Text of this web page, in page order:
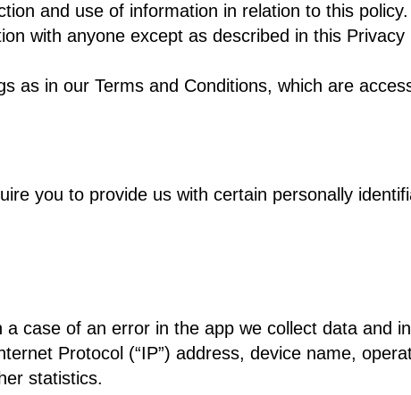
and use of information in relation to this
with anyone except as described in this Privacy
as in our Terms and Conditions, which are
you to provide us with certain personally
case of an error in the app we collect data and
Protocol (“IP”) address, device name,
statistics.